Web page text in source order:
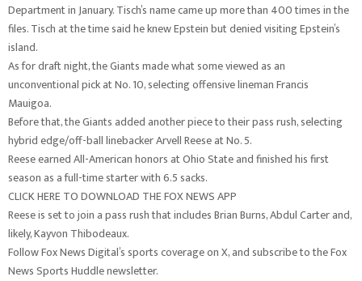
Department in January. Tisch’s name came up more than 400 times in the
files. Tisch at the time said he knew Epstein but denied visiting Epstein’s
island.
As for draft night, the Giants made what some viewed as an
unconventional pick at No. 10, selecting offensive lineman Francis
Mauigoa.
Before that, the Giants added another piece to their pass rush, selecting
hybrid edge/off-ball linebacker Arvell Reese at No. 5.
Reese earned All-American honors at Ohio State and finished his first
season as a full-time starter with 6.5 sacks.
CLICK HERE TO DOWNLOAD THE FOX NEWS APP
Reese is set to join a pass rush that includes Brian Burns, Abdul Carter and,
likely, Kayvon Thibodeaux.
Follow Fox News Digital’s sports coverage on X, and subscribe to the Fox
News Sports Huddle newsletter.